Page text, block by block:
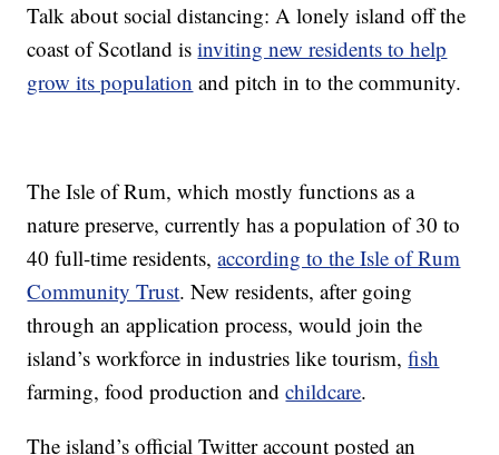
Talk about social distancing: A lonely island off the
coast of Scotland isinviting new residents to help
grow its population and pitch in to the community.
The Isle of Rum, which mostly functions as a
nature preserve, currently has a population of 30 to
40 full-time residents,according to the Isle of Rum
Community Trust. New residents, after going
through an application process, would join the
island’s workforce in industries like tourism,fish
farming, food production andchildcare.
The island’s official Twitter account posted an